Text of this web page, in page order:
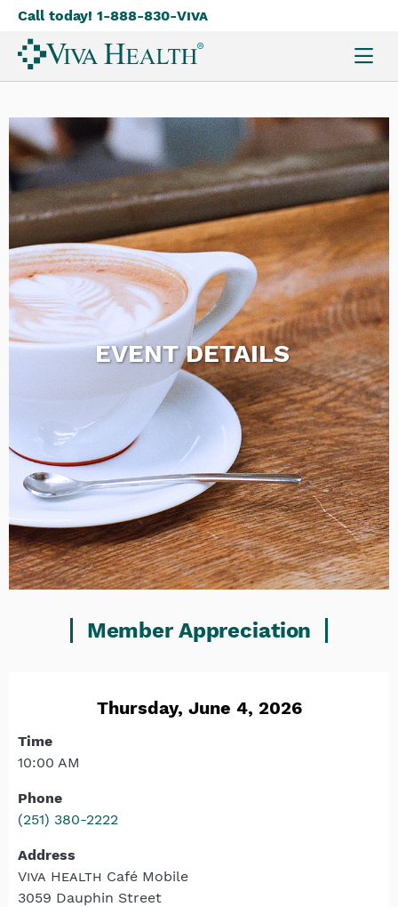
Skip
to
main
Call today! 1-888-830-Viva
EVENT DETAILS
Member Appreciation
Thursday, June 4, 2026
Time
10:00 AM
Phone
(251) 380-2222
Address
Viva Health Café Mobile
3059 Dauphin Street